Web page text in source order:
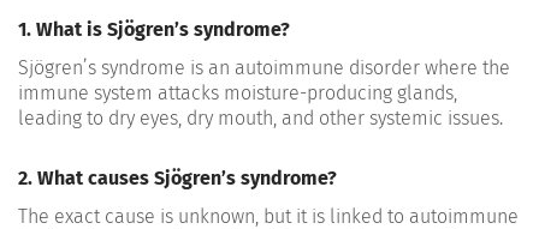
1. What is Sjögren’s syndrome?
Sjögren’s syndrome is an autoimmune disorder where the
immune system attacks moisture-producing glands,
leading to dry eyes, dry mouth, and other systemic issues.
2. What causes Sjögren’s syndrome?
The exact cause is unknown, but it is linked to autoimmune